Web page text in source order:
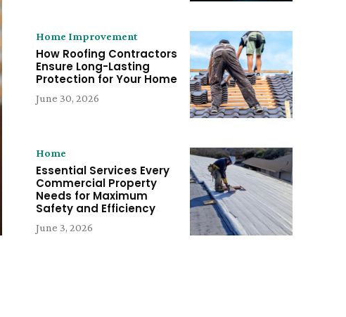
Home Improvement
How Roofing Contractors
Ensure Long-Lasting
Protection for Your Home
June 30, 2026
Home
Essential Services Every
Commercial Property
Needs for Maximum
Safety and Efficiency
June 3, 2026